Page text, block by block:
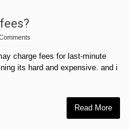
charge fees for last-minute
its hard and expensive. and i
Read More